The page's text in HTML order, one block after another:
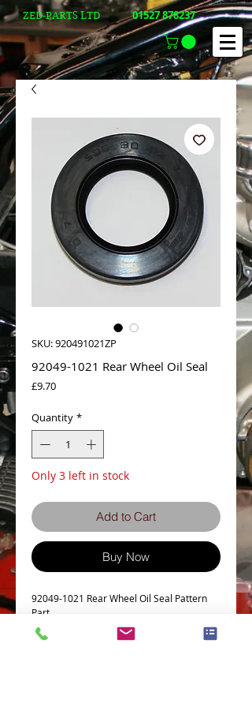
01527 878237
ZED-PARTS LTD
SKU: 920491021ZP
92049-1021 Rear Wheel Oil Seal
£9.70Price
Quantity *
Only 3 left in stock
Add to Cart
Buy Now
92049-1021 Rear Wheel Oil Seal Pattern
Part